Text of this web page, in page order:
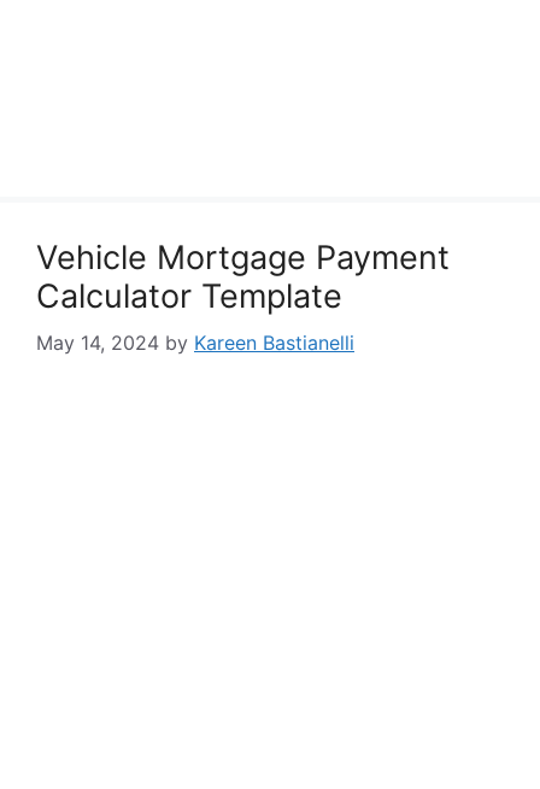
Vehicle Mortgage Payment
Calculator Template
May 14, 2024 by Kareen Bastianelli